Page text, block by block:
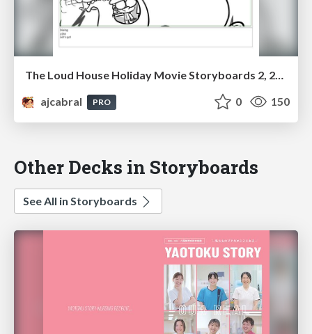
The Loud House Holiday Movie Storyboards 2, 2023
ajcabral
PRO 0 150
Other Decks in Storyboards
See All in Storyboards